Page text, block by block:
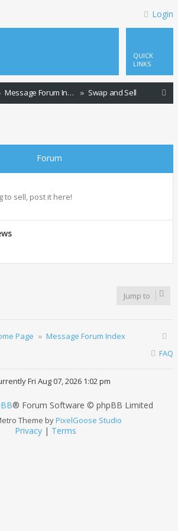
Login
QUICK
LINKS
Message Forum Index Swap and Sell
h
Forum
to sell, post it here!
Jump to
Page
Message Forum Index
FAQ
Fri Aug 07, 2026 1:02 pm
® Forum Software © phpBB Limited
Theme byPixelGoose Studio
Privacy | Terms